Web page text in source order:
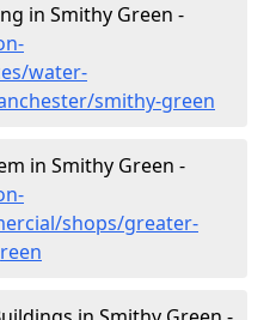
in Smithy Green -
water-
smithy-green
in Smithy Green -
shops/greater-